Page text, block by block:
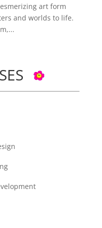
art form
and worlds to life.